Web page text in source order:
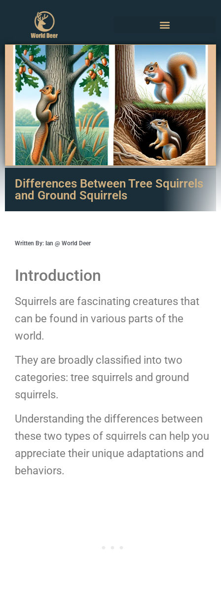
Differences Between Tree Squirrels
and Ground Squirrels
Written By: Ian @ World Deer
Introduction
Squirrels are fascinating creatures that
can be found in various parts of the
world.
They are broadly classified into two
categories: tree squirrels and ground
squirrels.
Understanding the differences between
these two types of squirrels can help you
appreciate their unique adaptations and
behaviors.